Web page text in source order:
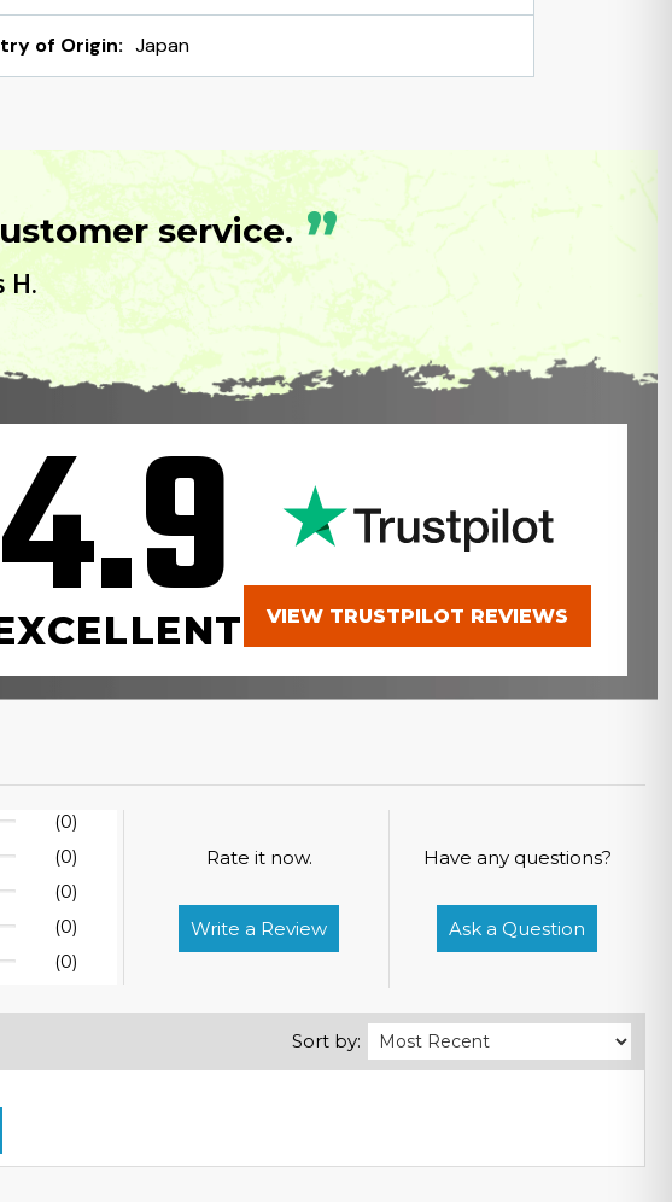
of Origin: Japan
service. ”
H.
4.9 VIEW TRUSTPILOT REVIEWS
(0)
(0)
(0)
(0)
(0)
Rate it now.
Write a Review
Have any questions?
Ask a Question
Sort by: